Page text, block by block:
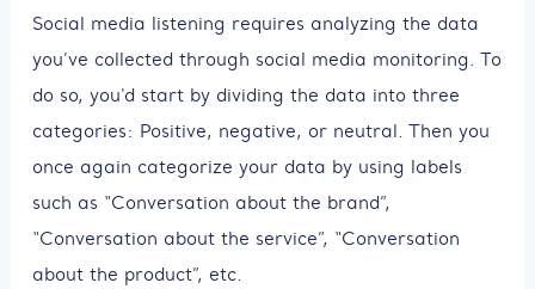
Social media listening requires analyzing the data
you’ve collected through social media monitoring. To
do so, you'd start by dividing the data into three
categories: Positive, negative, or neutral. Then you
once again categorize your data by using labels
such as “Conversation about the brand”,
“Conversation about the service”, “Conversation
about the product”, etc.